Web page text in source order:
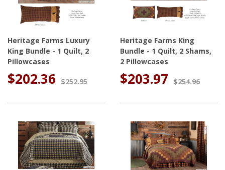
Heritage Farms Luxury
King Bundle - 1 Quilt, 2
Pillowcases
$202.36 $252.95
Heritage Farms King
Bundle - 1 Quilt, 2 Shams,
2 Pillowcases
$203.97 $254.96